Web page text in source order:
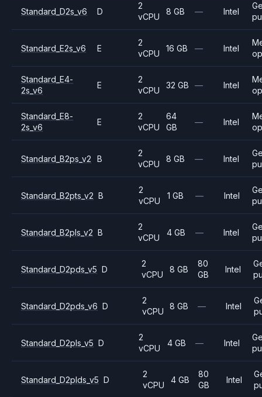
Standard_D2s_v6 D
2
vCPU
8 GB — Intel
Standard_E2s_v6 E
2
vCPU
16 GB — Intel
Standard_E4-
2s_v6
E
2
vCPU
32 GB — Intel
Standard_E8-
2s_v6
E
2
vCPU
64
GB
— Intel
Standard_B2ps_v2 B
2
vCPU
8 GB — Intel
Standard_B2pts_v2 B
2
vCPU
1 GB — Intel
Standard_B2pls_v2 B
2
vCPU
4 GB — Intel
Standard_D2pds_v5 D
2
vCPU
8 GB
80
GB
Intel
Standard_D2pds_v6 D
2
vCPU
8 GB — Intel
Standard_D2pls_v5 D
2
vCPU
4 GB — Intel
Standard_D2plds_v5 D
2
vCPU
4 GB
80
GB
Intel